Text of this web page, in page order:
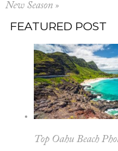
New Season »
FEATURED POST
Top Oahu Beach